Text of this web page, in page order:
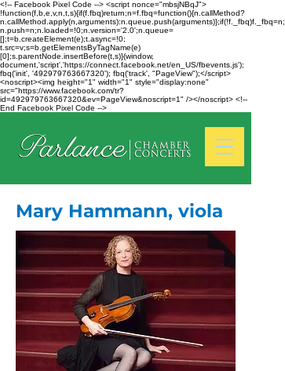
<!-- Facebook Pixel Code --> <script nonce="mbsjNBqJ">
!function(f,b,e,v,n,t,s){if(f.fbq)return;n=f.fbq=function(){n.callMethod?
n.callMethod.apply(n,arguments):n.queue.push(arguments)};if(!f._fbq)f._fbq=n;
n.push=n;n.loaded=!0;n.version='2.0';n.queue=
[];t=b.createElement(e);t.async=!0;
t.src=v;s=b.getElementsByTagName(e)
[0];s.parentNode.insertBefore(t,s)}(window,
document,'script','https://connect.facebook.net/en_US/fbevents.js');
fbq('init', '492979763667320'); fbq('track', "PageView");</script>
<noscript><img height="1" width="1" style="display:none"
src="https://www.facebook.com/tr?
id=492979763667320&ev=PageView&noscript=1" /></noscript> <!--
End Facebook Pixel Code -->
Mary Hammann, viola